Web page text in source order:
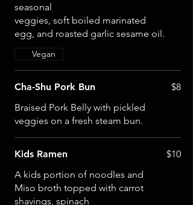
seasonal
veggies, soft boiled marinated
egg, and roasted garlic sesame oil.
Vegan
Cha-Shu Pork Bun
Braised Pork Belly with pickled
veggies on a fresh steam bun.
$8
Kids Ramen
A kids portion of noodles and
Miso broth topped with carrot
shavings, spinach
$10